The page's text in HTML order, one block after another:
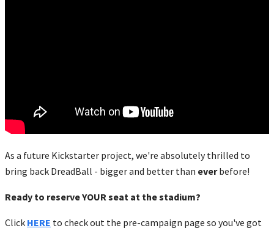
As a future Kickstarter project, we're absolutely thrilled to
bring back DreadBall - bigger and better than everbefore!
Ready to reserve YOUR seat at the stadium?
Click HERE to check out the pre-campaign page so you've got